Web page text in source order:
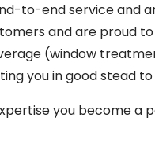
to-end service and
and are proud
(window
you in good stead to
you become a